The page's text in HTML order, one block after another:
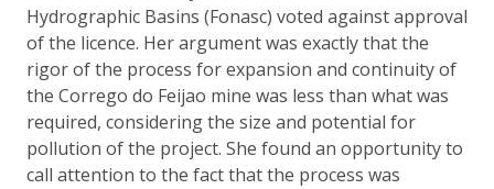
Hydrographic Basins (Fonasc) voted against approval
of the licence. Her argument was exactly that the
rigor of the process for expansion and continuity of
the Corrego do Feijao mine was less than what was
required, considering the size and potential for
pollution of the project. She found an opportunity to
call attention to the fact that the process was